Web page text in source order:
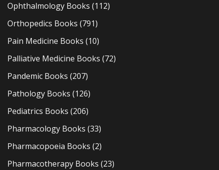
Ophthalmology Books (112)
Orthopedics Books (791)
Pain Medicine Books (10)
Palliative Medicine Books (72)
Pandemic Books (207)
Pathology Books (126)
Pediatrics Books (206)
Pharmacology Books (33)
Pharmacopoeia Books (2)
Pharmacotherapy Books (23)